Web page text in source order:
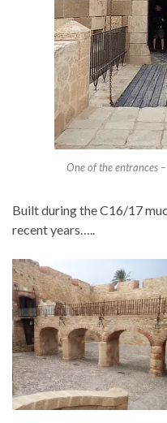
One of the entrances
Built during the C16/17
recent years…..